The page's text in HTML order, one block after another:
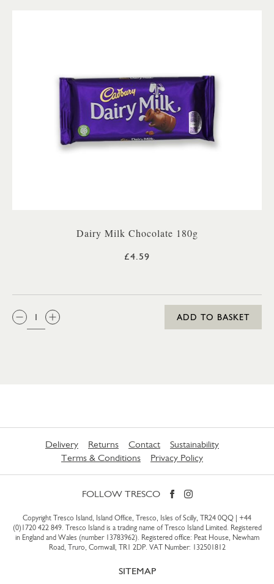
Dairy Milk Chocolate 180g
£4.59
QTY:
ADD TO BASKET
Delivery Returns Contact
Sustainability
Terms & Conditions
Privacy Policy
FOLLOW TRESCO
Copyright Tresco Island, Island Office, Tresco, Isles of Scilly, TR24 0QQ | +44
(0)1720 422 849. Tresco Island is a trading name of Tresco Island Limited. Registered
in England and Wales (number 13783962). Registered office: Peat House, Newham
Road, Truro, Cornwall, TR1 2DP. VAT Number: 132501812
SITEMAP